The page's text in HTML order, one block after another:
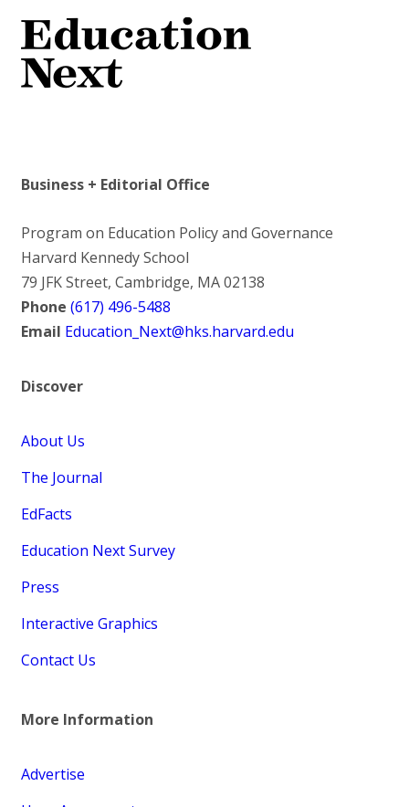
Business + Editorial Office
Program on Education Policy and Governance
Harvard Kennedy School
79 JFK Street, Cambridge, MA 02138
Phone (617) 496-5488
Email Education_Next@hks.harvard.edu
Discover
About Us
The Journal
EdFacts
Education Next Survey
Press
Interactive Graphics
Contact Us
More Information
Advertise